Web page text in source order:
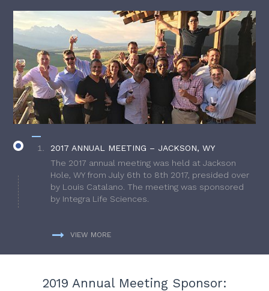
2017 ANNUAL MEETING – JACKSON, WY
The 2017 annual meeting was held at Jackson
Hole, WY from July 6th to 8th 2017, presided over
by Louis Catalano. The meeting was sponsored
by Integra Life Sciences.
VIEW MORE
2019 Annual Meeting Sponsor: